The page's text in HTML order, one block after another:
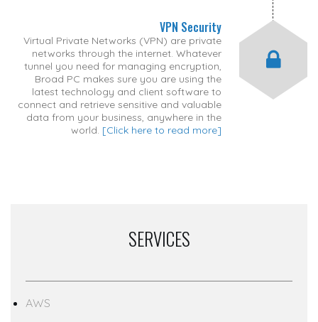
VPN Security
Virtual Private Networks (VPN) are private
networks through the internet. Whatever
tunnel you need for managing encryption,
Broad PC makes sure you are using the
latest technology and client software to
connect and retrieve sensitive and valuable
data from your business, anywhere in the
world. [Click here to read more]
SERVICES
AWS